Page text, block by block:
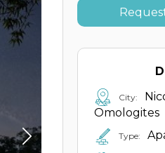
City:
Omologites
Type: